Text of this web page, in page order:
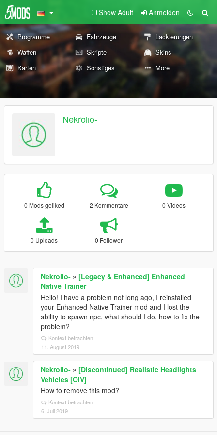
Show Adult Anmelden
Programme Fahrzeuge
Lackierungen
Waffen
Skripte
Skins
Karten
Sonstiges More
Nekrolio-
0 Mods geliked 2 Kommentare 0 Videos
0 Uploads 0 Follower
Nekrolio- » [Legacy & Enhanced] Enhanced
Native Trainer
Hello! I have a problem not long ago, I reinstalled
your Enhanced Native Trainer mod and I lost the
ability to spawn npc, what should I do, how to fix the
problem?
Kontext betrachten
11. August 2019
Nekrolio- » [Discontinued] Realistic Headlights
Vehicles [OIV]
How to remove this mod?
Kontext betrachten
6. Juli 2019